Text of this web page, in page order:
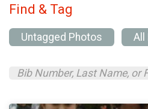
Find & Tag
Untagged Photos All